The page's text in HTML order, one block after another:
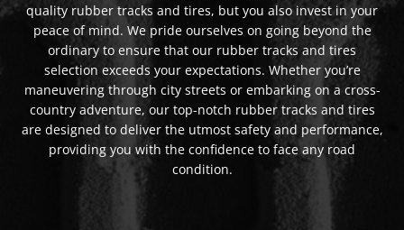
quality rubber tracks and tires, but you also invest in your
peace of mind. We pride ourselves on going beyond the
ordinary to ensure that our rubber tracks and tires
selection exceeds your expectations. Whether you’re
maneuvering through city streets or embarking on a cross-
country adventure, our top-notch rubber tracks and tires
are designed to deliver the utmost safety and performance,
providing you with the confidence to face any road
condition.